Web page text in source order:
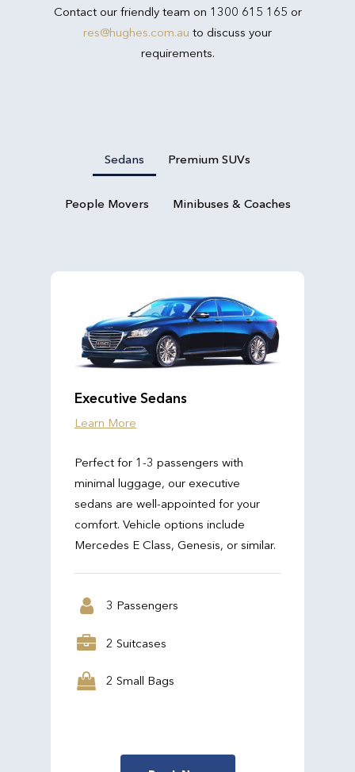
Contact our friendly team on 1300 615 165 or
res@hughes.com.au to discuss your
requirements.
Sedans Premium SUVs
People Movers Minibuses & Coaches
Executive Sedans
Learn More
Perfect for 1-3 passengers with
minimal luggage, our executive
sedans are well-appointed for your
comfort. Vehicle options include
Mercedes E Class, Genesis, or similar.
3 Passengers
2 Suitcases
2 Small Bags